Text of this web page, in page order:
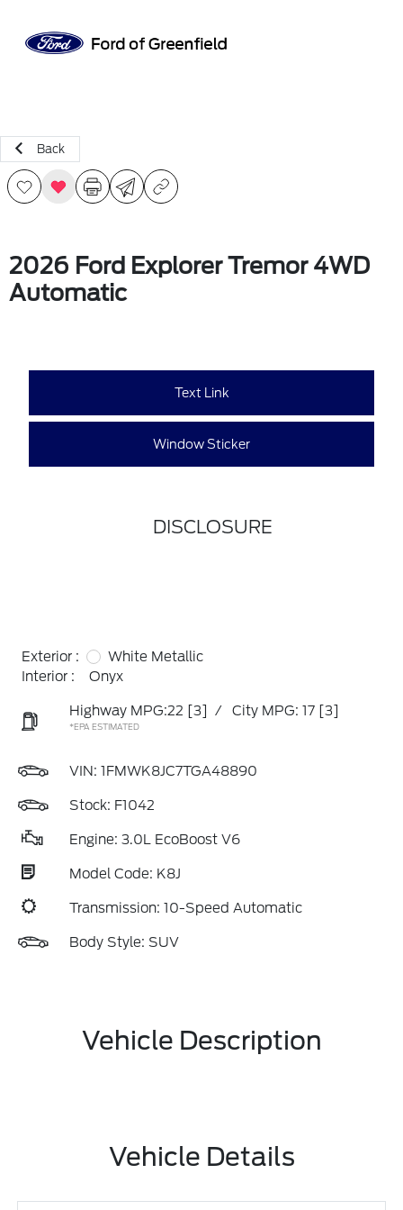
Back
2026 Ford Explorer Tremor 4WD
Automatic
Text Link
Window Sticker
DISCLOSURE
Exterior :
White Metallic
Interior :
Onyx
Highway MPG:22 [3] / City MPG: 17 [3]
*EPA ESTIMATED
VIN: 1FMWK8JC7TGA48890
Stock: F1042
Engine: 3.0L EcoBoost V6
Model Code: K8J
Transmission: 10-Speed Automatic
Body Style: SUV
Vehicle Description
Vehicle Details